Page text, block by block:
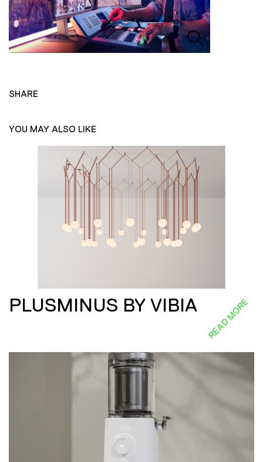
SHARE
YOU MAY ALSO LIKE
PLUSMINUS BY VIBIA READ MORE